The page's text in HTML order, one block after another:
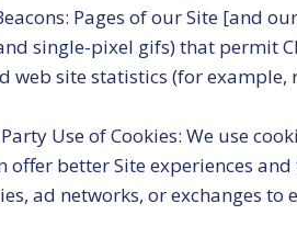
Pages of our Site [and
single-pixel gifs) that permit
web site statistics (for
Use of Cookies: We use
offer better Site experiences
ad networks, or exchanges